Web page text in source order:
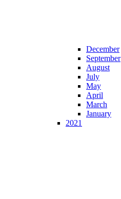
December
September
August
July
May
April
March
January
2021